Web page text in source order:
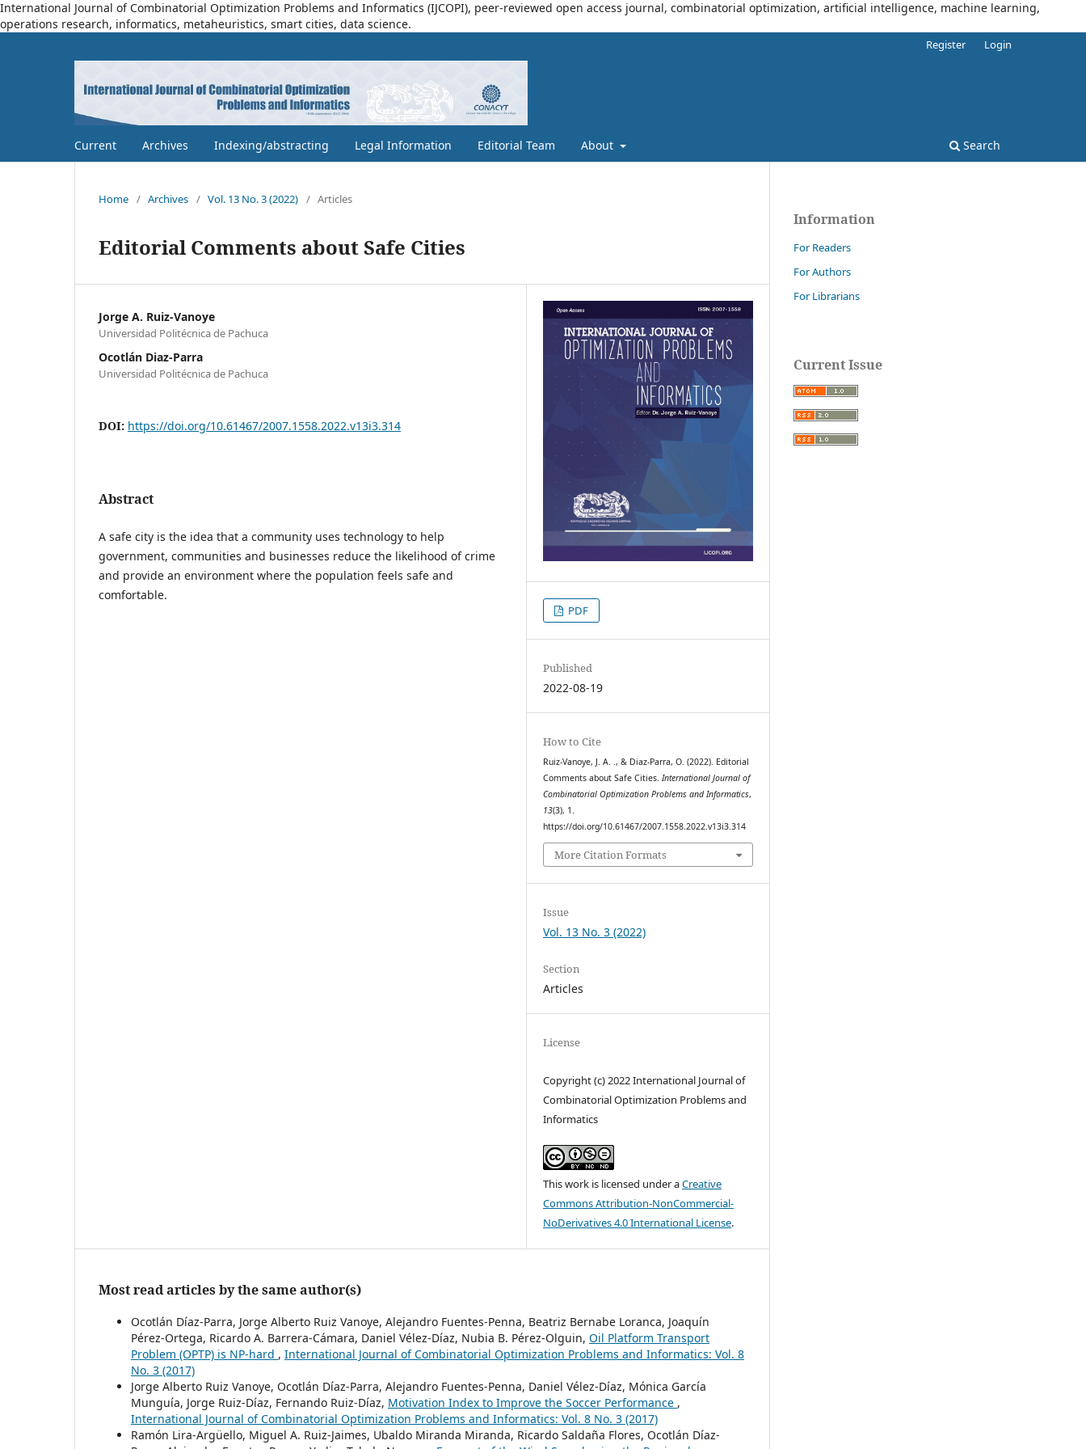
International Journal of Combinatorial Optimization Problems and Informatics (IJCOPI), peer-reviewed open access journal, combinatorial optimization, artificial intelligence, machine learning,
operations research, informatics, metaheuristics, smart cities, data science.
Current Archives Indexing/abstracting Legal Information Editorial Team About Search
Register Login
Home / Archives / Vol. 13 No. 3 (2022) / Articles
Editorial Comments about Safe Cities
Jorge A. Ruiz-Vanoye
Universidad Politécnica de Pachuca
Ocotlán Diaz-Parra
Universidad Politécnica de Pachuca
DOI: https://doi.org/10.61467/2007.1558.2022.v13i3.314
Abstract
A safe city is the idea that a community uses technology to help
government, communities and businesses reduce the likelihood of crime
and provide an environment where the population feels safe and
comfortable.
PDF
Published
2022-08-19
How to Cite
Ruiz-Vanoye, J. A. ., & Diaz-Parra, O. (2022). Editorial
Comments about Safe Cities. International Journal of
Combinatorial Optimization Problems and Informatics,
13(3), 1.
https://doi.org/10.61467/2007.1558.2022.v13i3.314
More Citation Formats
Issue
Vol. 13 No. 3 (2022)
Section
Articles
License
Copyright (c) 2022 International Journal of
Combinatorial Optimization Problems and
Informatics
This work is licensed under aCreative
Commons Attribution-NonCommercial-
NoDerivatives 4.0 International License.
Most read articles by the same author(s)
Ocotlán Díaz-Parra, Jorge Alberto Ruiz Vanoye, Alejandro Fuentes-Penna, Beatriz Bernabe Loranca, Joaquín
Pérez-Ortega, Ricardo A. Barrera-Cámara, Daniel Vélez-Díaz, Nubia B. Pérez-Olguin, Oil Platform Transport
Problem (OPTP) is NP-hard , International Journal of Combinatorial Optimization Problems and Informatics: Vol. 8
No. 3 (2017)
Jorge Alberto Ruiz Vanoye, Ocotlán Díaz-Parra, Alejandro Fuentes-Penna, Daniel Vélez-Díaz, Mónica García
Munguía, Jorge Ruiz-Díaz, Fernando Ruiz-Díaz, Motivation Index to Improve the Soccer Performance ,
International Journal of Combinatorial Optimization Problems and Informatics: Vol. 8 No. 3 (2017)
Ramón Lira-Argüello, Miguel A. Ruiz-Jaimes, Ubaldo Miranda Miranda, Ricardo Saldaña Flores, Ocotlán Díaz-
Information
For Readers
For Authors
For Librarians
Current Issue